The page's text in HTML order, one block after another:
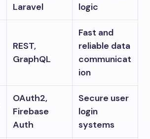
Laravel
logic
REST,
GraphQL
Fast and
reliable data
communicat
ion
OAuth2,
Firebase
Auth
Secure user
login
systems